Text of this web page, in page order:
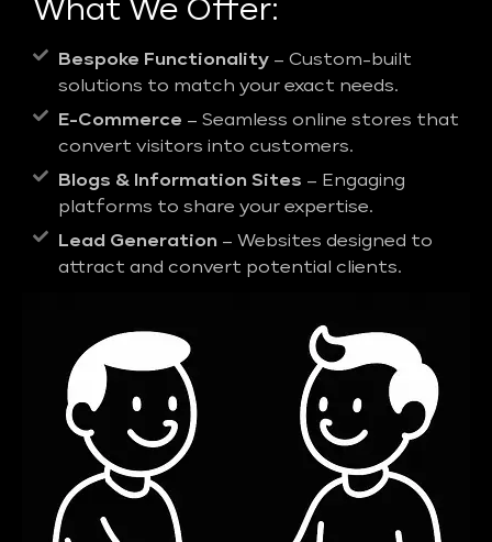
What We Offer:
Bespoke Functionality – Custom-built
solutions to match your exact needs.
E-Commerce – Seamless online stores that
convert visitors into customers.
Blogs & Information Sites – Engaging
platforms to share your expertise.
Lead Generation – Websites designed to
attract and convert potential clients.